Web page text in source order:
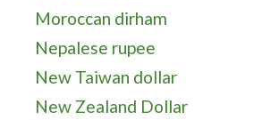
Moroccan dirham
Nepalese rupee
New Taiwan dollar
New Zealand Dollar